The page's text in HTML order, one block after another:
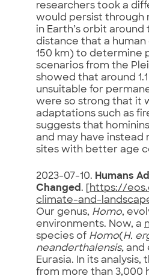
researchers took a
would persist through
in Earth’s orbit
distance that a
150 km) to determine
scenarios from the
showed that around
unsuitable for
were so strong that it
adaptations such as
suggests that
and may have
sites with better age
2023-07-10. Humans
Changed . [
https://
climate-and-
Our genus, Homo,
environments. Now, a
species of Homo(H.
neanderthalensis, and
Eurasia. In its
from more than 3,000